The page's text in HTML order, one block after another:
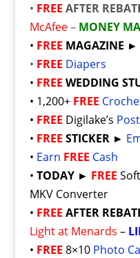
• FREE AFTER
McAfee– MONEY
• FREE MAGAZINE ►
• FREE Diapers
• FREE WEDDING
• 1,200+ FREE
• FREE Digilake’s
• FREE STICKER ►
• Earn FREE Cash
• TODAY ► FREE
MKV Converter
• FREE AFTER
Light at Menards –
• FREE 8×10 Photo